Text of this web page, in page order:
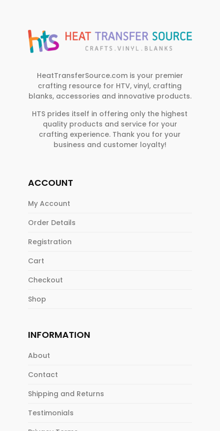
HeatTransferSource.com is your premier
crafting resource for HTV, vinyl, crafting
blanks, accessories and innovative products.
HTS prides itself in offering only the highest
quality products and service for your
crafting experience. Thank you for your
business and customer loyalty!
ACCOUNT
My Account
Order Details
Registration
Cart
Checkout
Shop
INFORMATION
About
Contact
Shipping and Returns
Testimonials